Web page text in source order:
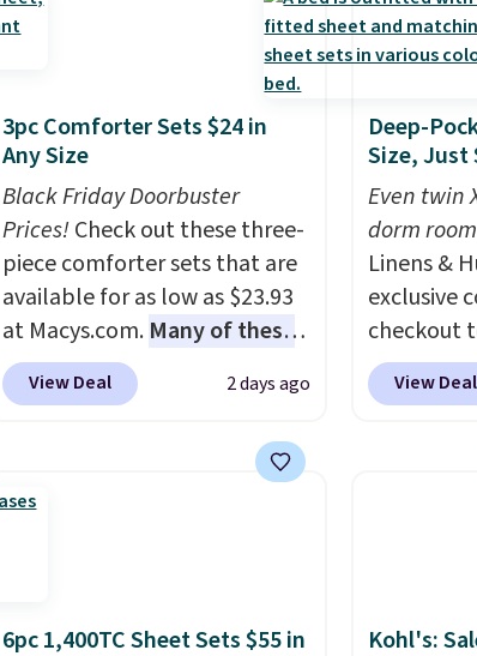
3pc Comforter Sets $24 in
Any Size
Black Friday Doorbuster
Prices!Check out these three-
piece comforter sets that are
available for as low as $23.93
at Macys.com. Many of these
are perfect for summer.
really like the florals in this
available for $23.93. You can
usually sell for $80. There are
View Deal 2 days ago
Deep-
Size, Just
Even twin
dorm
Linens &
exclusive
checkout
selling
Sets for
lowest
place.
View Deal
6pc 1,400TC Sheet Sets $55 in
Kohl's: